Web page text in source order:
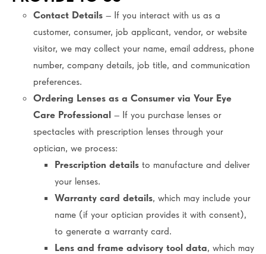
Contact Details – If you interact with us as a
customer, consumer, job applicant, vendor, or website
visitor, we may collect your name, email address, phone
number, company details, job title, and communication
preferences.
Ordering Lenses as a Consumer via Your Eye
Care Professional – If you purchase lenses or
spectacles with prescription lenses through your
optician, we process:
Prescription details to manufacture and deliver
your lenses.
Warranty card details, which may include your
name (if your optician provides it with consent),
to generate a warranty card.
Lens and frame advisory tool data, which may